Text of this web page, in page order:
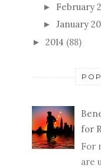
► February
► January
► 2014 (88)
for
For
are